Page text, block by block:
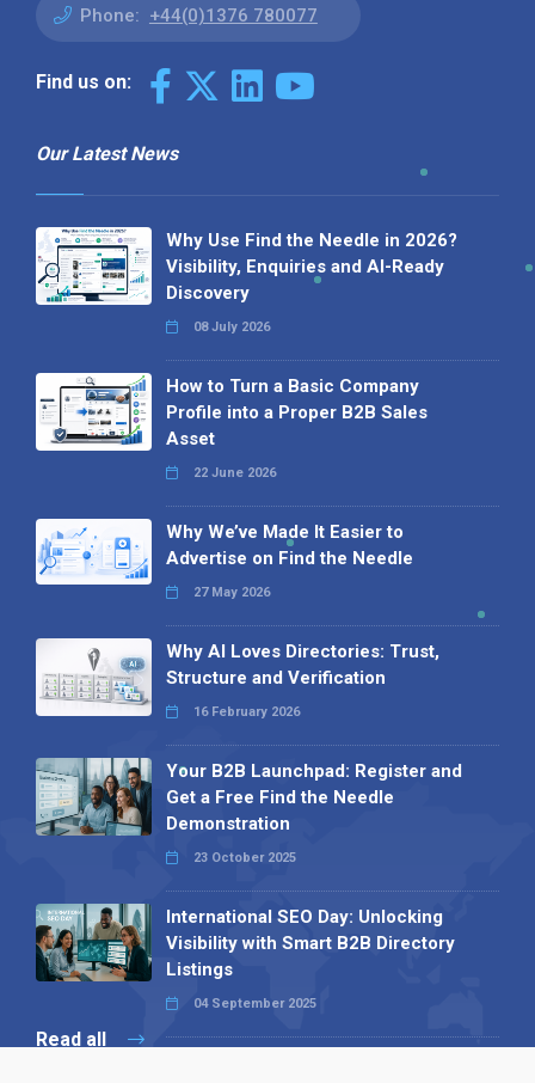
Phone: +44(0)1376 780077
Find us on:
Our Latest News
Why Use Find the Needle in 2026?
Visibility, Enquiries and AI-Ready
Discovery
08 July 2026
How to Turn a Basic Company
Profile into a Proper B2B Sales
Asset
22 June 2026
Why We’ve Made It Easier to
Advertise on Find the Needle
27 May 2026
Why AI Loves Directories: Trust,
Structure and Verification
16 February 2026
Your B2B Launchpad: Register and
Get a Free Find the Needle
Demonstration
23 October 2025
International SEO Day: Unlocking
Visibility with Smart B2B Directory
Listings
04 September 2025
Read all